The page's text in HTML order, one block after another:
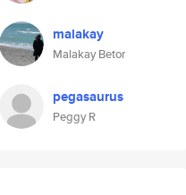
malakay
Malakay Betor
pegasaurus
Peggy R